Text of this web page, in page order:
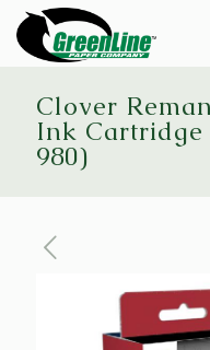
Clover
Ink Cartridge
980)